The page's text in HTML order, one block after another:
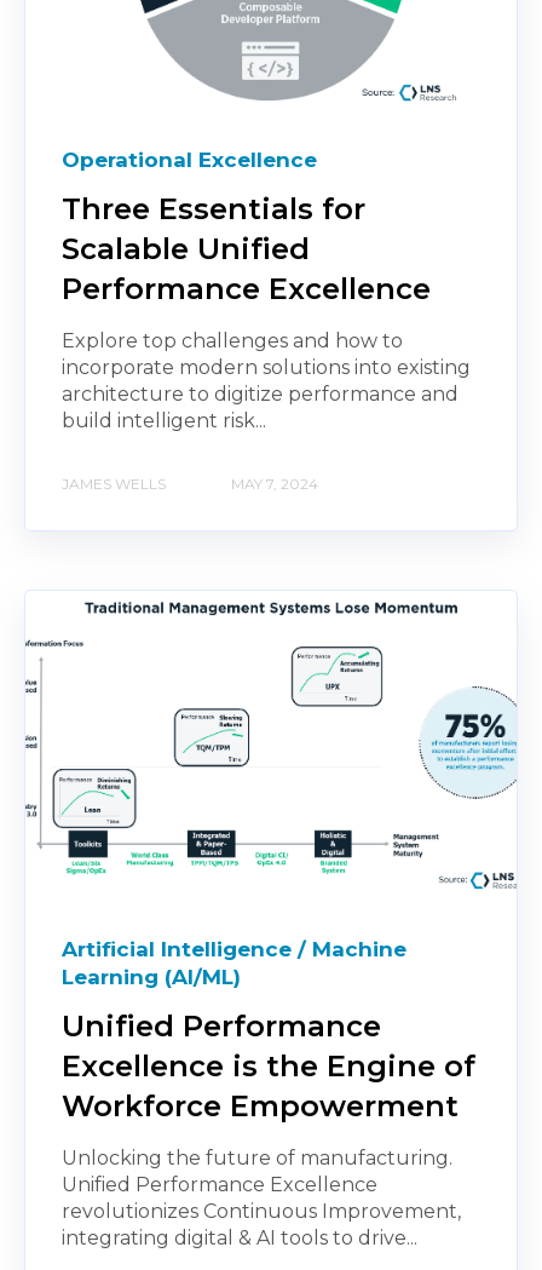
Operational Excellence
Three Essentials for
Scalable Unified
Performance Excellence
Explore top challenges and how to
incorporate modern solutions into existing
architecture to digitize performance and
build intelligent risk...
JAMES WELLS MAY 7, 2024
Artificial Intelligence / Machine
Learning (AI/ML)
Unified Performance
Excellence is the Engine of
Workforce Empowerment
Unlocking the future of manufacturing.
Unified Performance Excellence
revolutionizes Continuous Improvement,
integrating digital & AI tools to drive...